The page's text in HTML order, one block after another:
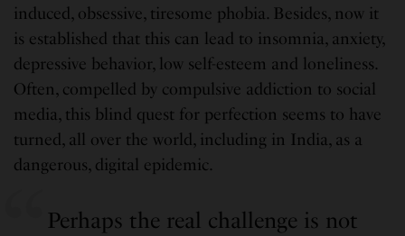
induced, obsessive, tiresome phobia. Besides, now it
is established that this can lead to insomnia, anxiety,
depressive behavior, low self-esteem and loneliness.
Often, compelled by compulsive addiction to social
media, this blind quest for perfection seems to have
turned, all over the world, including in India, as a
dangerous, digital epidemic.
Perhaps the real challenge is not